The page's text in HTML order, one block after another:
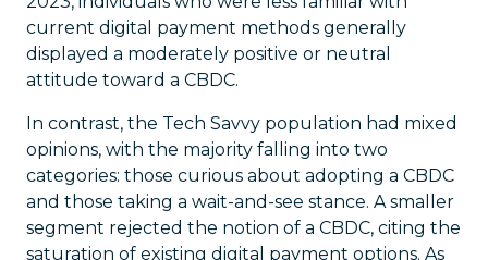
current digital payment methods generally
displayed a moderately positive or neutral
attitude toward a CBDC.
In contrast, the Tech Savvy population had mixed
opinions, with the majority falling into two
categories: those curious about adopting a CBDC
and those taking a wait-and-see stance. A smaller
segment rejected the notion of a CBDC, citing the
saturation of existing digital payment options. As